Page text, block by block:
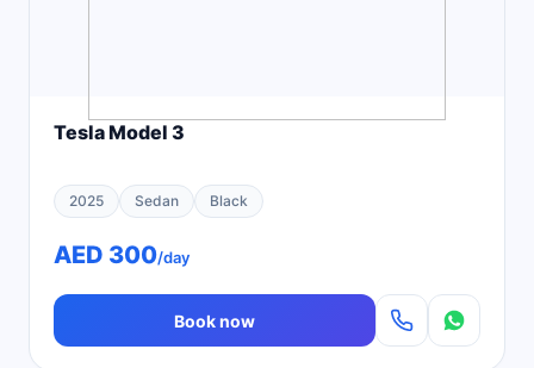
Tesla Model 3
2025 Sedan Black
AED 300/day
Book now